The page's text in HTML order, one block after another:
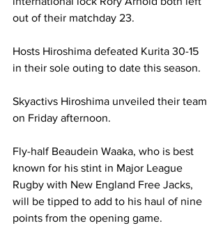
out of their matchday 23.
Hosts Hiroshima defeated Kurita 30-15
in their sole outing to date this season.
Skyactivs Hiroshima unveiled their team
on Friday afternoon.
Fly-half Beaudein Waaka, who is best
known for his stint in Major League
Rugby with New England Free Jacks,
will be tipped to add to his haul of nine
points from the opening game.